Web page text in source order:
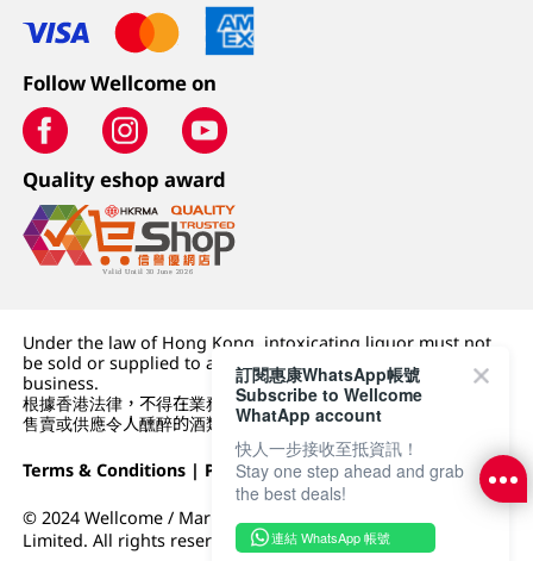
Follow Wellcome on
Quality eshop award
Under the law of Hong Kong, intoxicating liquor must not
be sold or supplied to a minor (under 18) in the course of
business.
根據香港法律，不得在業務過程中，向未成年人 (18 歲以下人士)
售賣或供應令人醺醉的酒類。
Terms & Conditions | Privacy Policy|DFI Retail Group
© 2024 Wellcome / Market Place. The Dairy Farm Company
Limited. All rights reserved.
訂閱惠康WhatsApp帳號
Subscribe to Wellcome
WhatApp account
快人一步接收至抵資訊！
Stay one step ahead and grab
the best deals!
連結 WhatsApp 帳號